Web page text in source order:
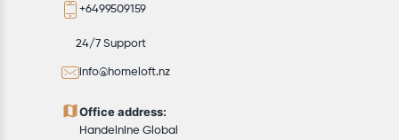
exact location.
All customers are entitled to a return window of 14
product(s).
details of the return process, eligibility, refunds as well
+6499509159
24/7 Support
info@homeloft.nz
Office address:
Handelnine Global